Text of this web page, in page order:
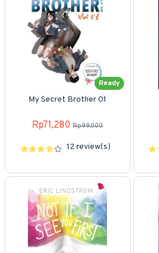
Ready
My Secret Brother 01
Rp71,280 Rp99,000
12 review(s)